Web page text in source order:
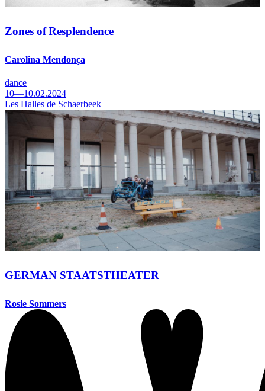
Zones of Resplendence
Carolina Mendonça
dance
10—10.02.2024
Les Halles de Schaerbeek
GERMAN STAATSTHEATER
Rosie Sommers